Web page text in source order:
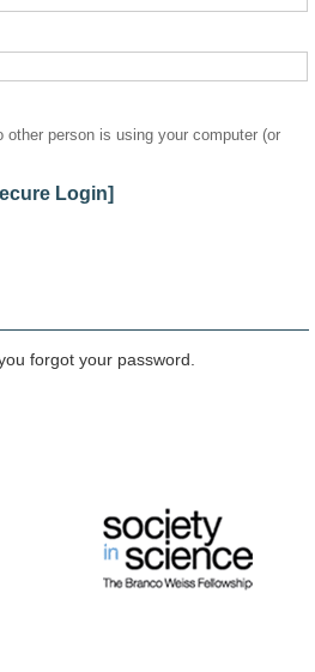
person is using your computer (or
Login]
forgot your password.